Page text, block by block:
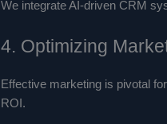
We integrate AI-driven CRM
4. Optimizing
Effective marketing is pivotal
ROI.